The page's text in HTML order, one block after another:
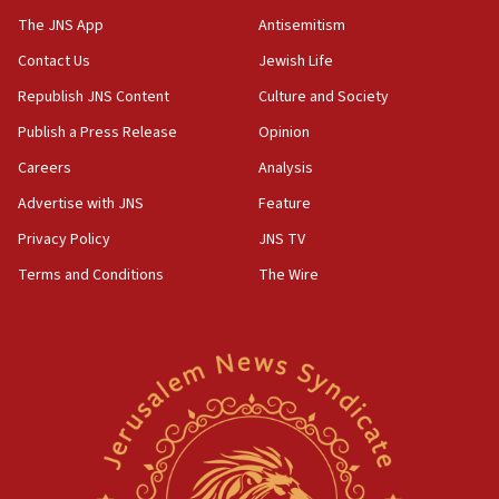
10:45
Pezeshkian: Palestinian cause ‘unalterable
principle’ of Iran’s foreign policy
09:47
containing dozens of rockets
09:36
CENTCOM: US forces aided 1,000-plus ships
Sylvan Adams: Mamdani, radical allies a ‘Trojan
horse’ in US politics
The JNS App
Contact Us
Republish JNS Content
Publish a Press Release
Careers
Advertise with JNS
Privacy Policy
Terms and Conditions
Antisemitism
Jewish Life
Culture and Society
Opinion
Analysis
Feature
JNS TV
The Wire